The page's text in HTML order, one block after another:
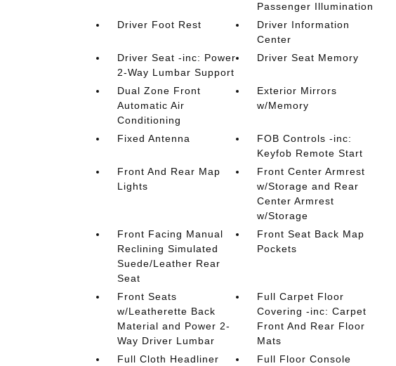
Passenger Illumination
Driver Foot Rest
Driver Information
Center
Driver Seat -inc: Power
2-Way Lumbar Support
Driver Seat Memory
Dual Zone Front
Automatic Air
Conditioning
Exterior Mirrors
w/Memory
Fixed Antenna
FOB Controls -inc:
Keyfob Remote Start
Front And Rear Map
Lights
Front Center Armrest
w/Storage and Rear
Center Armrest
w/Storage
Front Facing Manual
Reclining Simulated
Suede/Leather Rear
Seat
Front Seat Back Map
Pockets
Front Seats
w/Leatherette Back
Material and Power 2-
Way Driver Lumbar
Full Carpet Floor
Covering -inc: Carpet
Front And Rear Floor
Mats
Full Cloth Headliner
Full Floor Console